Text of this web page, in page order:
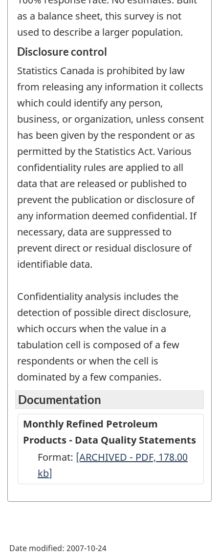
as a balance sheet, this survey is not
used to describe a larger population.
Disclosure control
Statistics Canada is prohibited by law
from releasing any information it collects
which could identify any person,
business, or organization, unless consent
has been given by the respondent or as
permitted by the Statistics Act. Various
confidentiality rules are applied to all
data that are released or published to
prevent the publication or disclosure of
any information deemed confidential. If
necessary, data are suppressed to
prevent direct or residual disclosure of
identifiable data.
Confidentiality analysis includes the
detection of possible direct disclosure,
which occurs when the value in a
tabulation cell is composed of a few
respondents or when the cell is
dominated by a few companies.
Documentation
Monthly Refined Petroleum
Products - Data Quality Statements
Format: Monthly
Products
[ARCHIVED - PDF, 178.00
kb]
Date modified: 2007-10-24